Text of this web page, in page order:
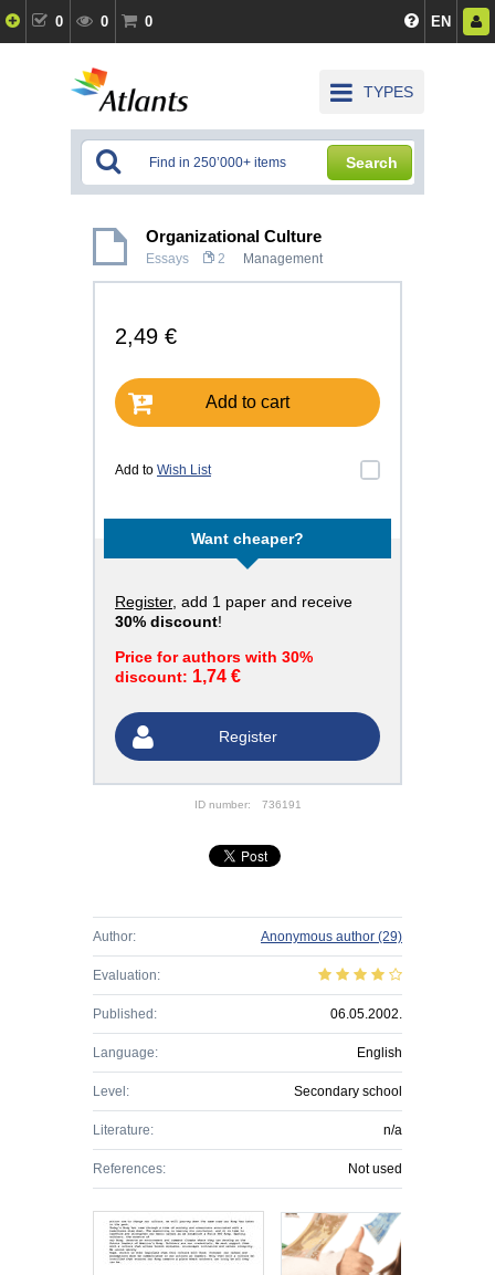
0 0 0 EN
TYPES
Search
Organizational Culture
Essays 2 Management
2,49 €
Add to cart
Add to Wish List
Want cheaper?
Register, add 1 paper and receive
30% discount!
Price for authors with 30%
discount: 1,74 €
Register
ID number: 736191
Author: Anonymous author (29)
Evaluation:
Published: 06.05.2002.
Language: English
Level: Secondary school
Literature: n/a
References: Not used